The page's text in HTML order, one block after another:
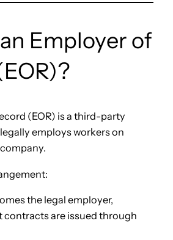
Employer of
(EOR) is a third-party
employs workers on
the legal employer,
contracts are issued through